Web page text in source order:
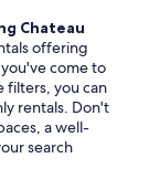
Chateau
offering
come to
filters, you can
rentals. Don't
a well-
search